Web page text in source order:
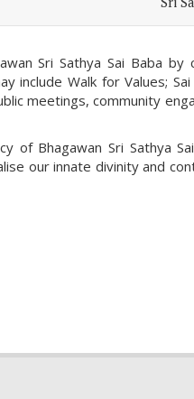
Sri Sathya Sai Baba
Walk for Values;
meetings, community
Bhagawan Sri Sathya
our innate divinity and